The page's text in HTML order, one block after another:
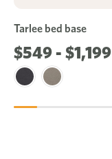
Tarlee bed base
$549 - $1,199